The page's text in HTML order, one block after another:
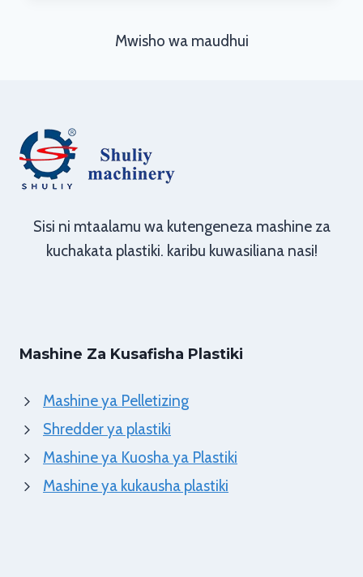
Mwisho wa maudhui
Sisi ni mtaalamu wa kutengeneza mashine za
kuchakata plastiki. karibu kuwasiliana nasi!
Mashine Za Kusafisha Plastiki
Mashine ya Pelletizing
Shredder ya plastiki
Mashine ya Kuosha ya Plastiki
Mashine ya kukausha plastiki